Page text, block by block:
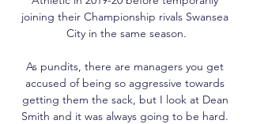
joining their Championship rivals Swansea
City in the same season.
As pundits, there are managers you get
accused of being so aggressive towards
getting them the sack, but I look at Dean
Smith and it was always going to be hard.